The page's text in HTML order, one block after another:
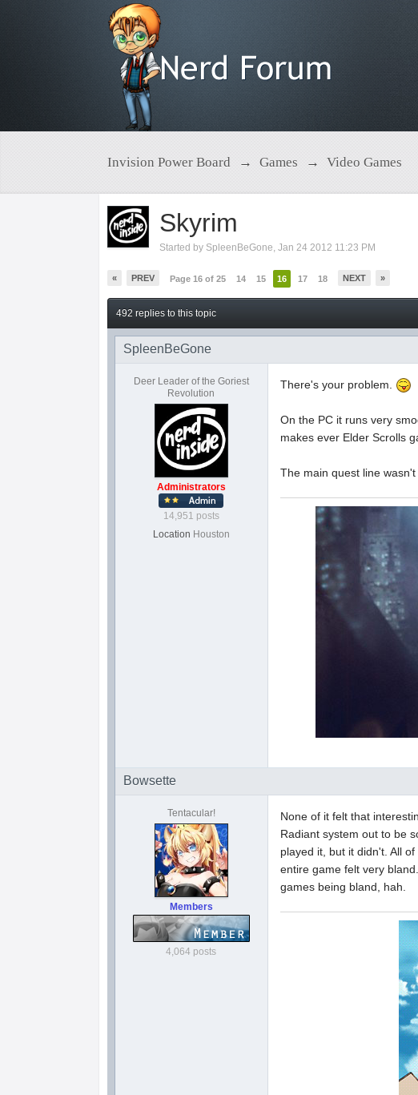
Invision Power Board → Games → Video Games
Skyrim
Started by SpleenBeGone,Jan 24 2012 11:23 PM
« PREV Page 16 of 25 14 15 16 17 18 NEXT »
492 replies to this topic
SpleenBeGone
Deer Leader of the Goriest
Revolution
Administrators
14,951 posts
Location Houston
There's your problem.
On the PC it runs very
makes ever Elder Scrolls
The main quest line
Bowsette
Tentacular!
Members
4,064 posts
None of it felt that
Radiant system out to be
played it, but it didn't. All
entire game felt very
games being bland, hah.